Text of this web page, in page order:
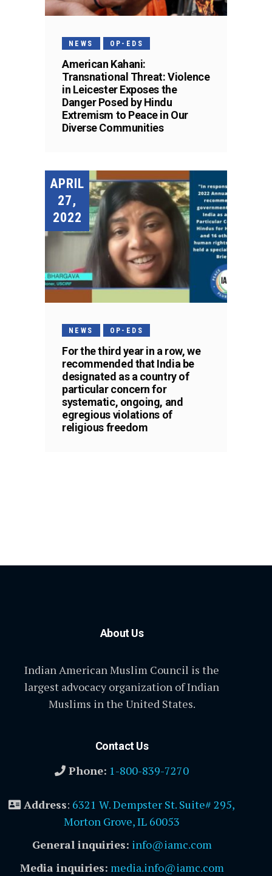
NEWS OP-EDS
American Kahani:
Transnational Threat: Violence
in Leicester Exposes the
Danger Posed by Hindu
Extremism to Peace in Our
Diverse Communities
APRIL
27,
2022
NEWS OP-EDS
For the third year in a row, we
recommended that India be
designated as a country of
particular concern for
systematic, ongoing, and
egregious violations of
religious freedom
About Us
Indian American Muslim Council is the
largest advocacy organization of Indian
Muslims in the United States.
Contact Us
Phone: 1-800-839-7270
Address: 6321 W. Dempster St. Suite# 295,
Morton Grove, IL 60053
General inquiries: info@iamc.com
Media inquiries: media.info@iamc.com